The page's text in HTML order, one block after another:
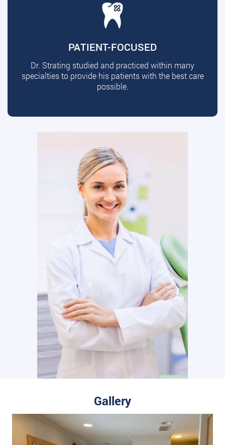
PATIENT-FOCUSED
Dr. Strating studied and practiced within many
specialties to provide his patients with the best care
possible.
Gallery